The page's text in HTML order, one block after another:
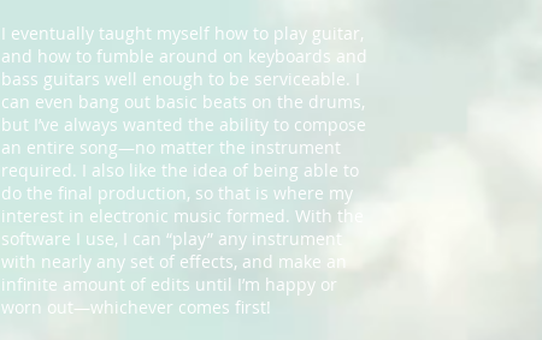
I eventually taught myself how to play guitar,
and how to fumble around on keyboards and
bass guitars well enough to be serviceable. I
can even bang out basic beats on the drums,
but I’ve always wanted the ability to compose
an entire song—no matter the instrument
required. I also like the idea of being able to
do the final production, so that is where my
interest in electronic music formed. With the
software I use, I can “play” any instrument
with nearly any set of effects, and make an
infinite amount of edits until I’m happy or
worn out—whichever comes first!